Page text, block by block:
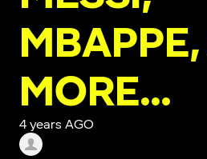
MORE…
4 years AGO